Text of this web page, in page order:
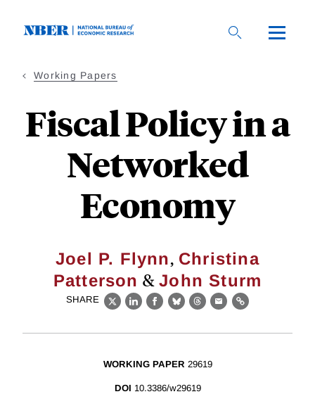
Working Papers
Fiscal Policy in a
Networked
Economy
Joel P. Flynn, Christina
Patterson &John Sturm
SHARE
X LinkedIn
Facebook
BlueskyThreads
EmailLink
WORKING PAPER 29619
DOI 10.3386/w29619